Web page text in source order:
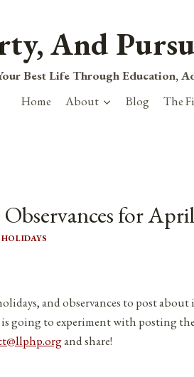
And
Best Life Through Education,
Home About Blog The
for
HOLIDAYS
and observances to post
going to experiment with posting
and share!